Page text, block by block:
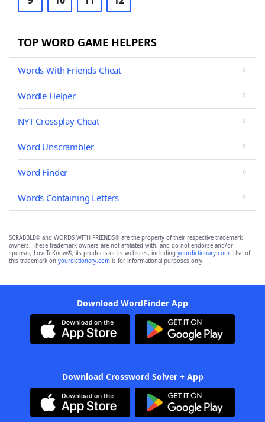
TOP WORD GAME HELPERS
Words With Friends Cheat
Wordle Helper
NYT Crossplay Cheat
Word Unscrambler
Word Finder
Words Containing Letters
SCRABBLE® and WORDS WITH FRIENDS® are the property of their respective trademark
owners. These trademark owners are not affiliated with, and do not endorse and/or
sponsor, LoveToKnow®, its products or its websites, including yourdictionary.com. Use of
this trademark on yourdictionary.com is for informational purposes only.
Download WordFinder App
Download Crossword Solver + App